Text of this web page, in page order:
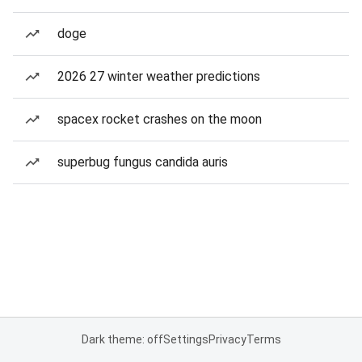
doge
2026 27 winter weather predictions
spacex rocket crashes on the moon
superbug fungus candida auris
Dark theme: offSettingsPrivacyTerms